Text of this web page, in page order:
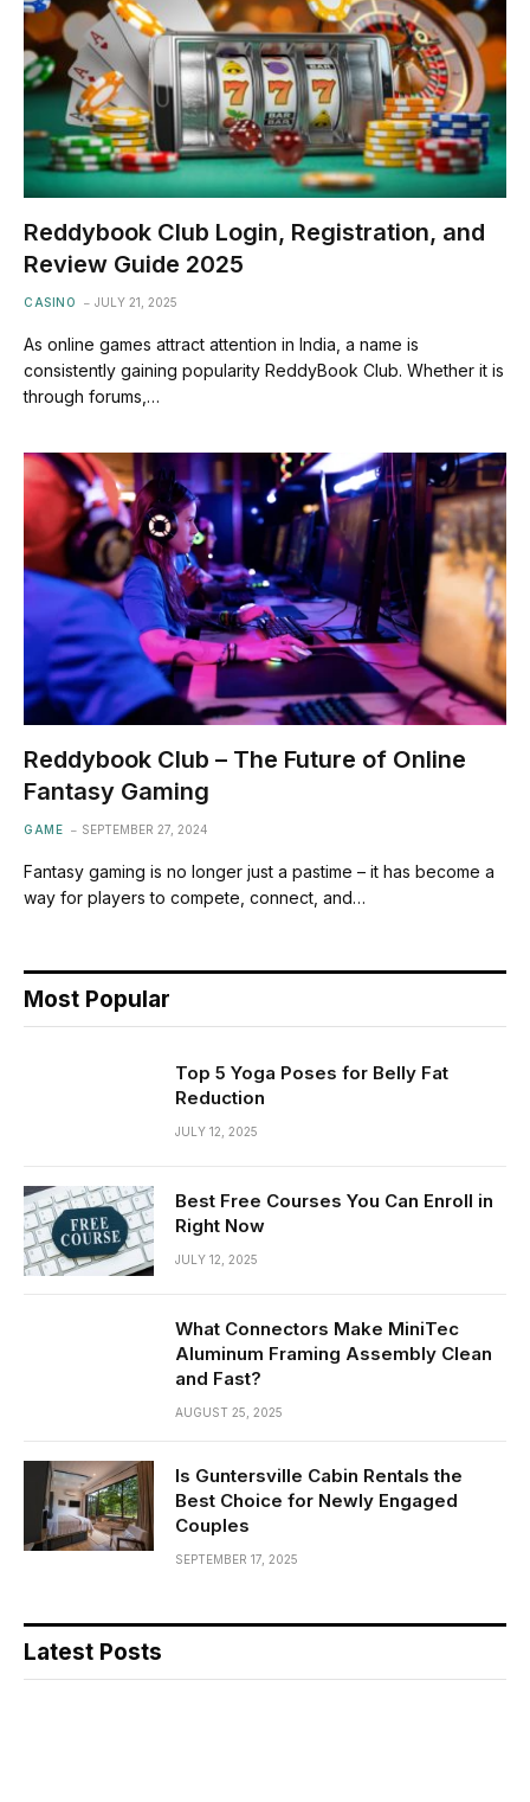
Reddybook Club Login, Registration, and
Review Guide 2025
CASINO JULY 21, 2025
As online games attract attention in India, a name is
consistently gaining popularity ReddyBook Club. Whether it is
through forums,…
Reddybook Club – The Future of Online
Fantasy Gaming
GAME SEPTEMBER 27, 2024
Fantasy gaming is no longer just a pastime – it has become a
way for players to compete, connect, and…
Most Popular
Top 5 Yoga Poses for Belly Fat
Reduction
JULY 12, 2025
Best Free Courses You Can Enroll in
Right Now
JULY 12, 2025
What Connectors Make MiniTec
Aluminum Framing Assembly Clean
and Fast?
AUGUST 25, 2025
Is Guntersville Cabin Rentals the
Best Choice for Newly Engaged
Couples
SEPTEMBER 17, 2025
Latest Posts